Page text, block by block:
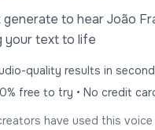
generate to hear João
your text to life
quality results in
free to try • No credit
have used this voice